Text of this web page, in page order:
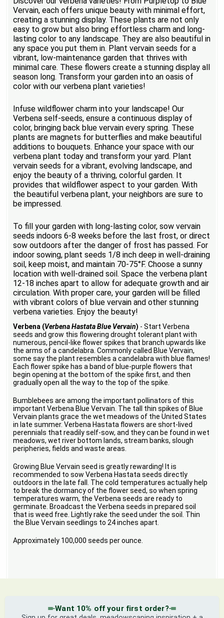
Vervain, each offers unique beauty with minimal effort,
creating a stunning display. These plants are not only
easy to grow but also bring effortless charm and long-
lasting color to any landscape. They are also beautiful in
any space you put them in. Plant vervain seeds for a
vibrant, low-maintenance garden that thrives with
minimal care. These flowers create a stunning display all
season long. Transform your garden into an oasis of
color with our verbena plant varieties!
Infuse wildflower charm into your landscape! Our
Verbena self-seeds, ensure a continuous display of
color, bringing back blue vervain every spring. These
plants are magnets for butterflies and make beautiful
additions to bouquets. Enhance your space with our
verbena plant today and transform your yard. Plant
vervain seeds for a vibrant, evolving landscape, and
enjoy the beauty of a thriving, colorful garden. It
provides that wildflower aspect to your garden. With
the beautiful verbena plant, your neighbors are sure to
be impressed.
To fill your garden with long-lasting color, sow vervain
seeds indoors 6-8 weeks before the last frost, or direct
sow outdoors after the danger of frost has passed. For
indoor sowing, plant seeds 1/8 inch deep in well-draining
soil, keep moist, and maintain 70-75°F. Choose a sunny
location with well-drained soil. Space the verbena plant
12-18 inches apart to allow for adequate growth and air
circulation. With proper care, your garden will be filled
with vibrant colors of blue vervain and other stunning
verbena varieties. Enjoy the beauty!
Verbena (Verbena Hastata Blue Vervain) - Start Verbena
seeds and grow this flowering drought tolerant plant with
numerous, pencil-like flower spikes that branch upwards like
the arms of a candelabra. Commonly called Blue Vervain,
some say the plant resembles a candelabra with blue flames!
Each flower spike has a band of blue-purple flowers that
begin opening at the bottom of the spike first, and then
gradually open all the way to the top of the spike.
Bumblebees are among the important pollinators of this
important Verbena Blue Vervain. The tall thin spikes of Blue
Vervain plants grace the wet meadows of the United States
in late summer. Verbena Hastata flowers are short-lived
perennials that readily self-sow, and they can be found in wet
meadows, wet river bottom lands, stream banks, slough
peripheries, fields and waste areas.
Growing Blue Vervain seed is greatly rewarding! It is
recommended to sow Verbena Hastata seeds directly
outdoors in the late fall. The cold temperatures actually help
to break the dormancy of the flower seed, so when spring
temperatures warm, the Verbena seeds are ready to
germinate. Broadcast the Verbena seeds in prepared soil
that is weed free. Lightly rake the seed under the soil. Thin
the Blue Vervain seedlings to 24 inches apart.
Approximately 100,000 seeds per ounce.
Want 10% off your first order?